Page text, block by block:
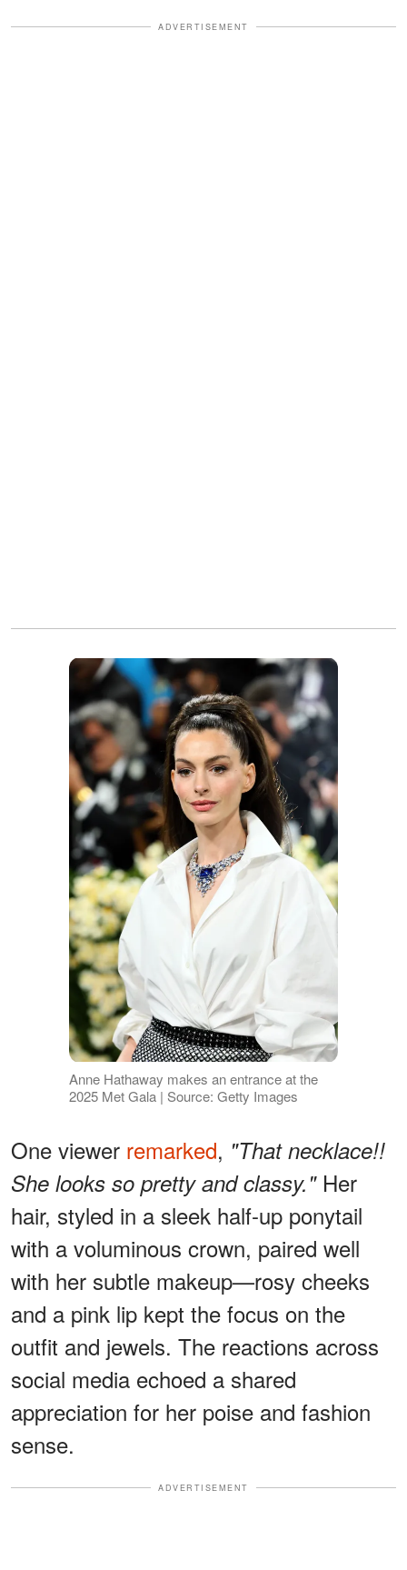
ADVERTISEMENT
Anne Hathaway makes an entrance at the
2025 Met Gala | Source: Getty Images
One viewer remarked, "That necklace!!
She looks so pretty and classy."Her
hair, styled in a sleek half-up ponytail
with a voluminous crown, paired well
with her subtle makeup—rosy cheeks
and a pink lip kept the focus on the
outfit and jewels. The reactions across
social media echoed a shared
appreciation for her poise and fashion
sense.
ADVERTISEMENT